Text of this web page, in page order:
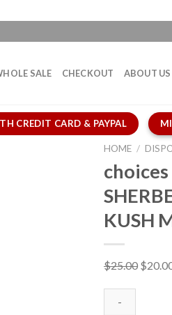
SALE CHECKOUT ABOUT US
CREDIT CARD & PAYPAL
HOME /
KUSH
$25.00 $